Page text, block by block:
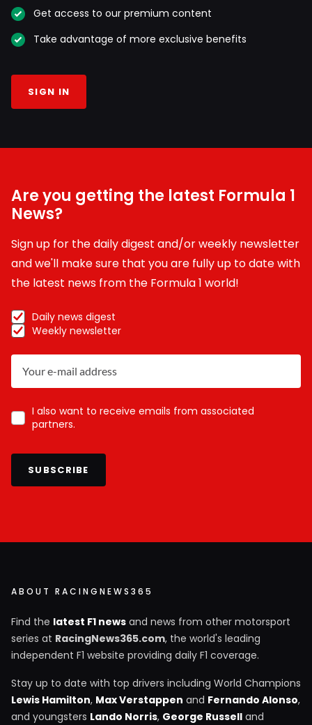
Get access to our premium content
Take advantage of more exclusive benefits
SIGN IN
Are you getting the latest Formula 1
News?
Sign up for the daily digest and/or weekly newsletter
and we'll make sure that you are fully up to date with
the latest news from the Formula 1 world!
Daily news digest
Weekly newsletter
I also want to receive emails from associated
partners.
SUBSCRIBE
ABOUT RACINGNEWS365
Find the latest F1 news and news from other motorsport
series at RacingNews365.com, the world's leading
independent F1 website providing daily F1 coverage.
Stay up to date with top drivers including World Champions
Lewis Hamilton, Max Verstappen and Fernando Alonso,
and youngsters Lando Norris, George Russell and